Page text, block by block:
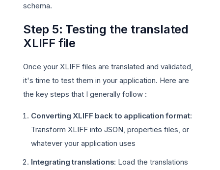
schema.
Step 5: Testing the translated
XLIFF file
Once your XLIFF files are translated and validated,
it's time to test them in your application. Here are
the key steps that I generally follow :
Converting XLIFF back to application format:
Transform XLIFF into JSON, properties files, or
whatever your application uses
Integrating translations: Load the translations